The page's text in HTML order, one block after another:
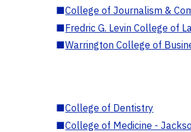
■College of Journalism &
■Fredric G. Levin College of
■Warrington College of
■College of Dentistry
■College of Medicine -